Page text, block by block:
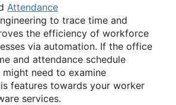
Attendance
to trace time and
the efficiency of workforce
via automation. If the office
and attendance schedule
need to examine
features towards your worker
services.